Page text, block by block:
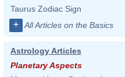
Taurus Zodiac Sign
+ All Articles on the Basics
Astrology Articles
Planetary Aspects